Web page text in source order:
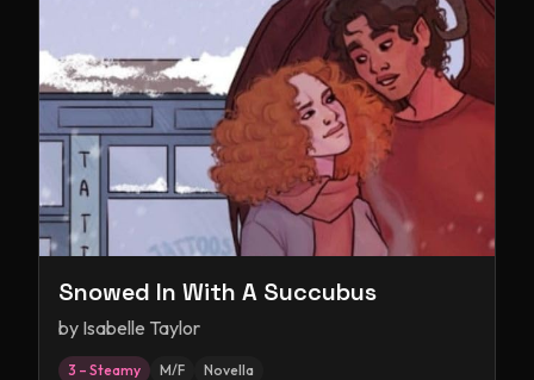
Snowed In With A Succubus
by Isabelle Taylor
3 – Steamy M/F Novella